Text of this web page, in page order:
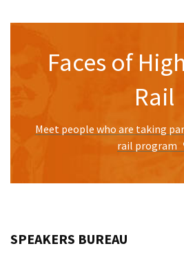
Faces of
Rail
Meet people who are taking
rail program
SPEAKERS BUREAU